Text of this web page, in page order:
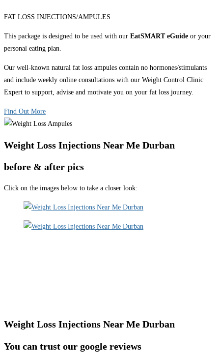
FAT LOSS INJECTIONS/AMPULES
This package is designed to be used with our EatSMART eGuide or your
personal eating plan.
Our well-known natural fat loss ampules contain no hormones/stimulants
and include weekly online consultations with our Weight Control Clinic
Expert to support, advise and motivate you on your fat loss journey.
Find Out More
Weight Loss Injections Near Me Durban
before & after pics
Click on the images below to take a closer look:
Weight Loss Injections Near Me Durban
You can trust our google reviews